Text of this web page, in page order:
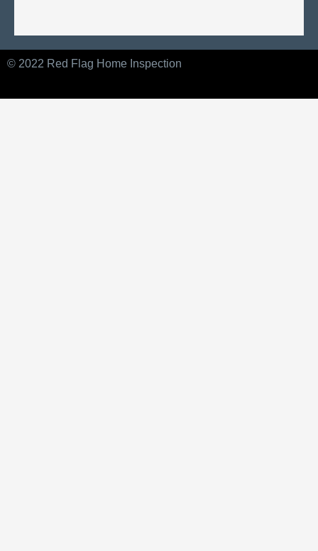
© 2022 Red Flag Home Inspection